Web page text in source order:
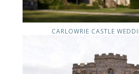
CARLOWRIE CASTLE